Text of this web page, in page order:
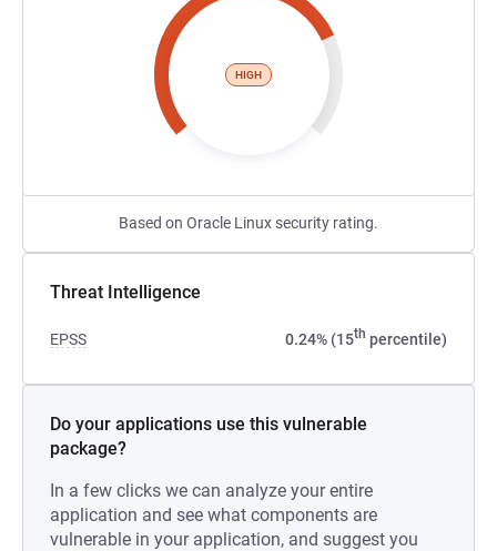
HIGH
Based on Oracle Linux security rating.
Threat Intelligence
EPSS 0.24% (15th percentile)
Do your applications use this vulnerable
package?
In a few clicks we can analyze your entire
application and see what components are
vulnerable in your application, and suggest you